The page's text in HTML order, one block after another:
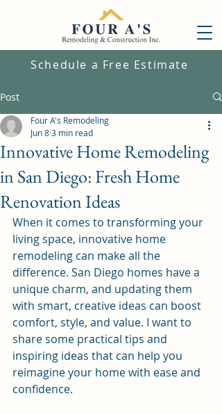
Schedule a Free Estimate
Post
Innovative Home Remodeling
in San Diego: Fresh Home
Renovation Ideas
Four A's Remodeling
Jun 83 min read
When it comes to transforming your
living space, innovative home
remodeling can make all the
difference. San Diego homes have a
unique charm, and updating them
with smart, creative ideas can boost
comfort, style, and value. I want to
share some practical tips and
inspiring ideas that can help you
reimagine your home with ease and
confidence.